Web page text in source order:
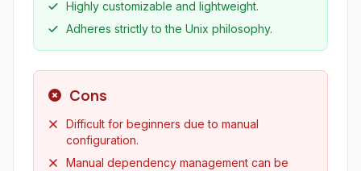
Highly customizable and lightweight.
Adheres strictly to the Unix philosophy.
Cons
Difficult for beginners due to manual
configuration.
Manual dependency management can be